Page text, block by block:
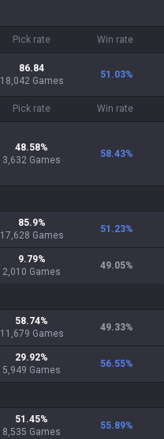
Pick rate Win rate
86.84
18,042 Games
51.03%
Pick rate Win rate
48.58%
3,632 Games
58.43%
85.9%
17,628 Games
51.23%
9.79%
2,010 Games
49.05%
58.74%
11,679 Games
49.33%
29.92%
5,949 Games
56.55%
51.45%
8,535 Games
55.89%